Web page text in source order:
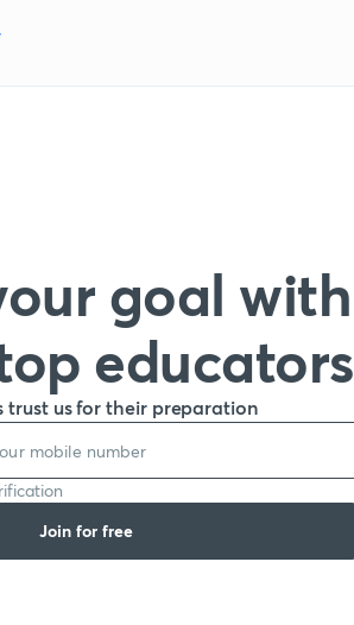
goal with
educators
trust us for their preparation
Join for free